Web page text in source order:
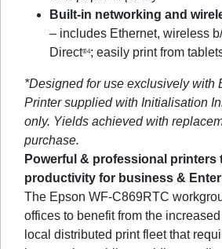
Built-in networking and
– includes Ethernet, wireless
Direct®4; easily print from
*Designed for use exclusively with
Printer supplied with Initialisation
only. Yields achieved with
purchase.
Powerful & professional printers
productivity for business &
The Epson WF-C869RTC
offices to benefit from the
local distributed print fleet that